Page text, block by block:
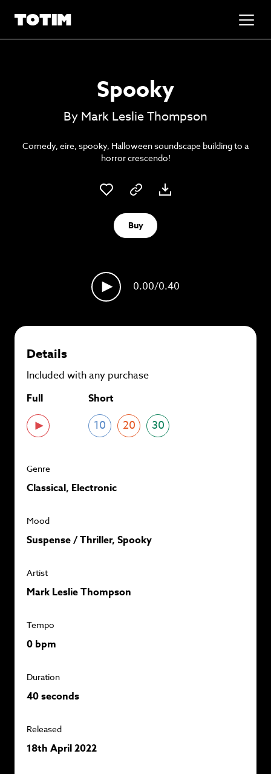
Go to basket
Unlock the soundtrack to your next
masterpiece
plans andsave up to 90%
Spooky
By Mark Leslie Thompson
Comedy, eire, spooky, Halloween soundscape building to a
horror crescendo!
Buy
0.00/0.40
Details
Included with any purchase
Full
Short
10 20 30
Genre
Classical, Electronic
Mood
Suspense / Thriller, Spooky
Artist
Mark Leslie Thompson
Tempo
0 bpm
Duration
40 seconds
Released
18th April 2022